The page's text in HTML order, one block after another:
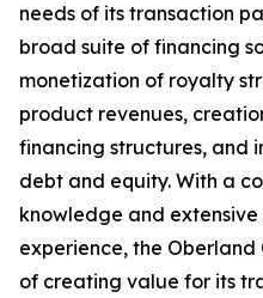
needs of its transaction
broad suite of financing
monetization of royalty
product revenues,
financing structures, and
debt and equity. With a
knowledge and
experience, the
of creating value for its